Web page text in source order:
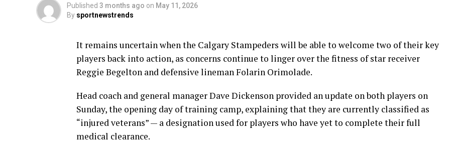
Published 3 months ago on May 11, 2026
By sportnewstrends
It remains uncertain when the Calgary Stampeders will be able to welcome two of their key
players back into action, as concerns continue to linger over the fitness of star receiver
Reggie Begelton and defensive lineman Folarin Orimolade.
Head coach and general manager Dave Dickenson provided an update on both players on
Sunday, the opening day of training camp, explaining that they are currently classified as
“injured veterans” — a designation used for players who have yet to complete their full
medical clearance.